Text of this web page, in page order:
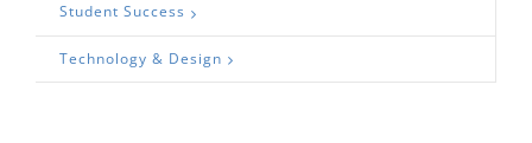
Student Success
Technology & Design